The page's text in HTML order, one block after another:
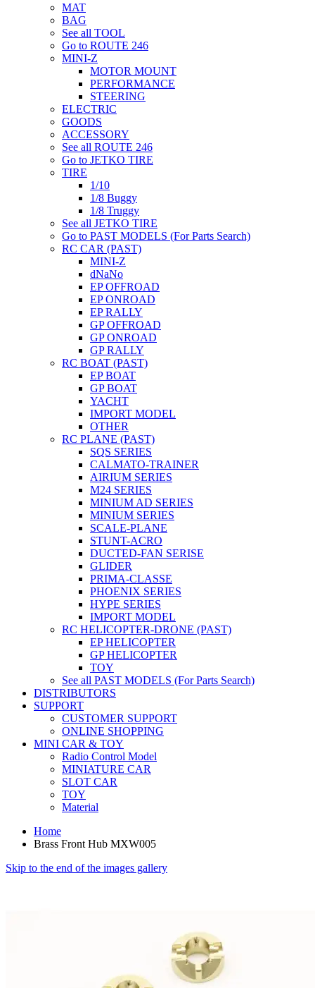
MAT
BAG
See all TOOL
Go to ROUTE 246
MINI-Z
MOTOR MOUNT
PERFORMANCE
STEERING
ELECTRIC
GOODS
ACCESSORY
See all ROUTE 246
Go to JETKO TIRE
TIRE
1/10
1/8 Buggy
1/8 Truggy
See all JETKO TIRE
Go to PAST MODELS (For Parts Search)
RC CAR (PAST)
MINI-Z
dNaNo
EP OFFROAD
EP ONROAD
EP RALLY
GP OFFROAD
GP ONROAD
GP RALLY
RC BOAT (PAST)
EP BOAT
GP BOAT
YACHT
IMPORT MODEL
OTHER
RC PLANE (PAST)
SQS SERIES
CALMATO-TRAINER
AIRIUM SERIES
M24 SERIES
MINIUM AD SERIES
MINIUM SERIES
SCALE-PLANE
STUNT-ACRO
DUCTED-FAN SERISE
GLIDER
PRIMA-CLASSE
PHOENIX SERIES
HYPE SERIES
IMPORT MODEL
RC HELICOPTER-DRONE (PAST)
EP HELICOPTER
GP HELICOPTER
TOY
See all PAST MODELS (For Parts Search)
DISTRIBUTORS
SUPPORT
CUSTOMER SUPPORT
ONLINE SHOPPING
MINI CAR & TOY
Radio Control Model
MINIATURE CAR
SLOT CAR
TOY
Material
Home
Brass Front Hub MXW005
Skip to the end of the images gallery